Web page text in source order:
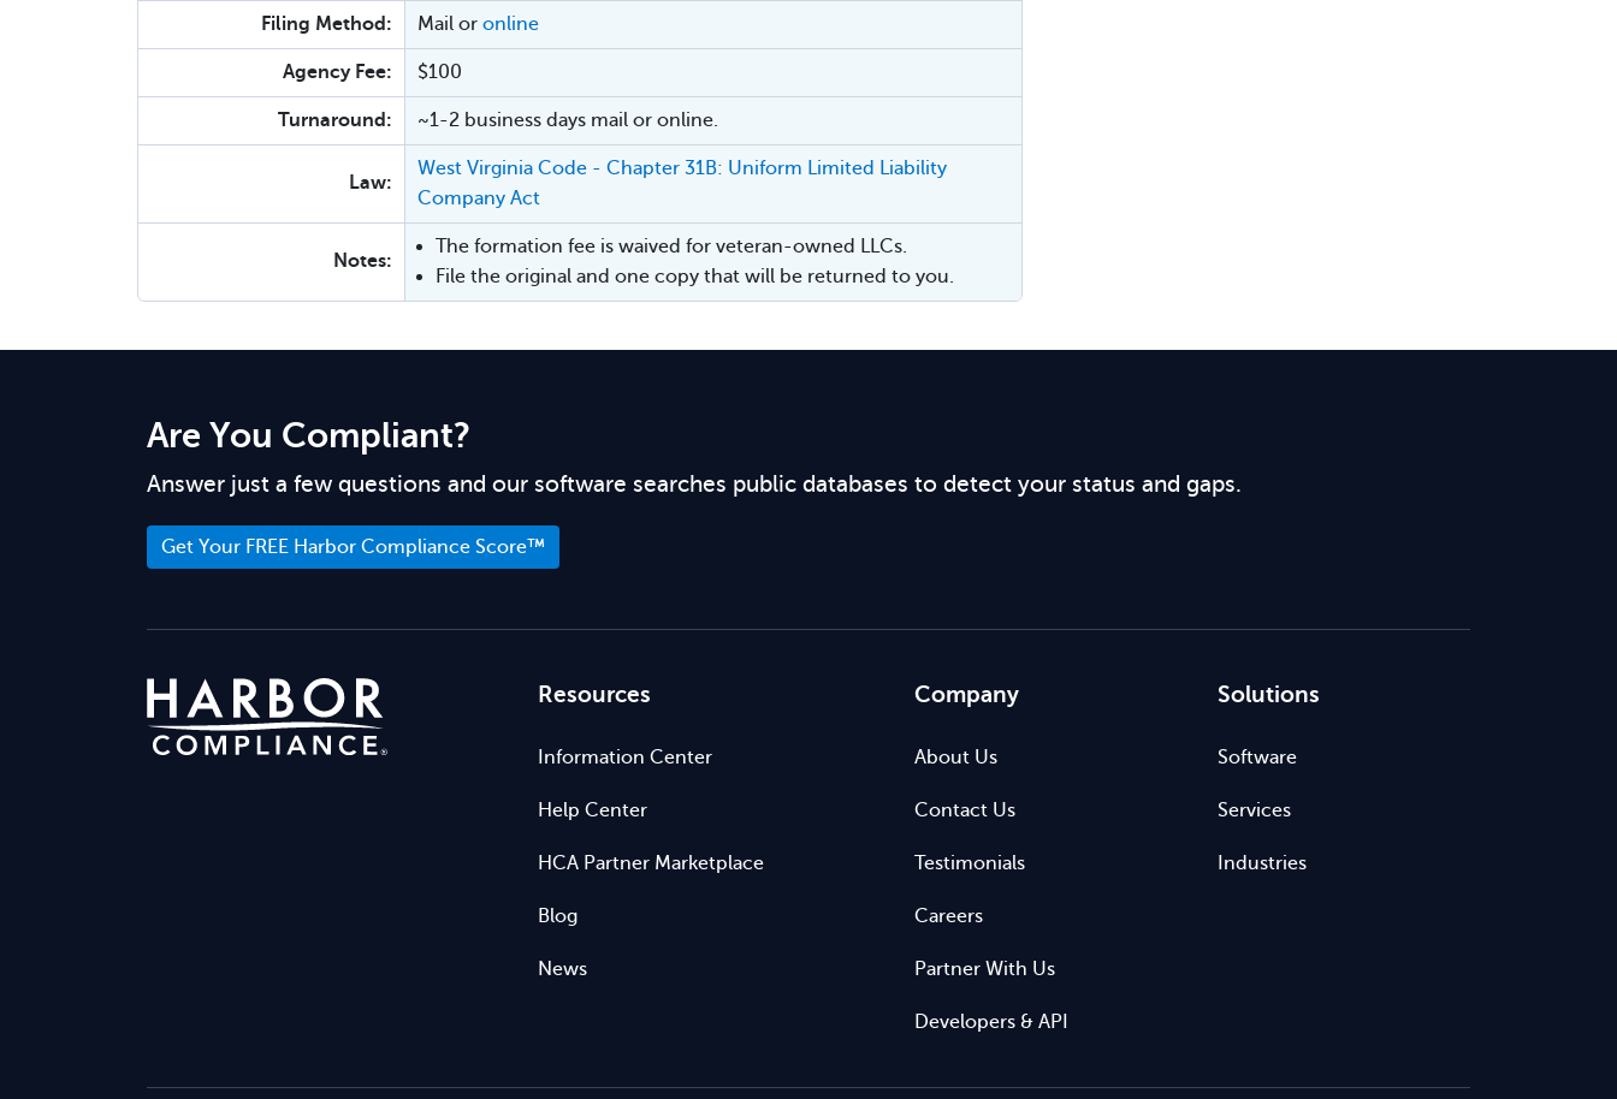
Filing Method: Mail or online
Agency Fee: $100
Turnaround: ~1-2 business days mail or online.
Law:
West Virginia Code - Chapter 31B: Uniform Limited Liability
Company Act
Notes:
The formation fee is waived for veteran-owned LLCs.
File the original and one copy that will be returned to you.
Are You Compliant?
Answer just a few questions and our software searches public databases to detect your status and gaps.
Get Your FREE Harbor Compliance Score™
Resources
Information Center
Help Center
HCA Partner Marketplace
Blog
News
Company
About Us
Contact Us
Testimonials
Careers
Partner With Us
Developers & API
Solutions
Software
Services
Industries